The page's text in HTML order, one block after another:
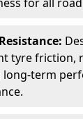
tyre friction,
long-term